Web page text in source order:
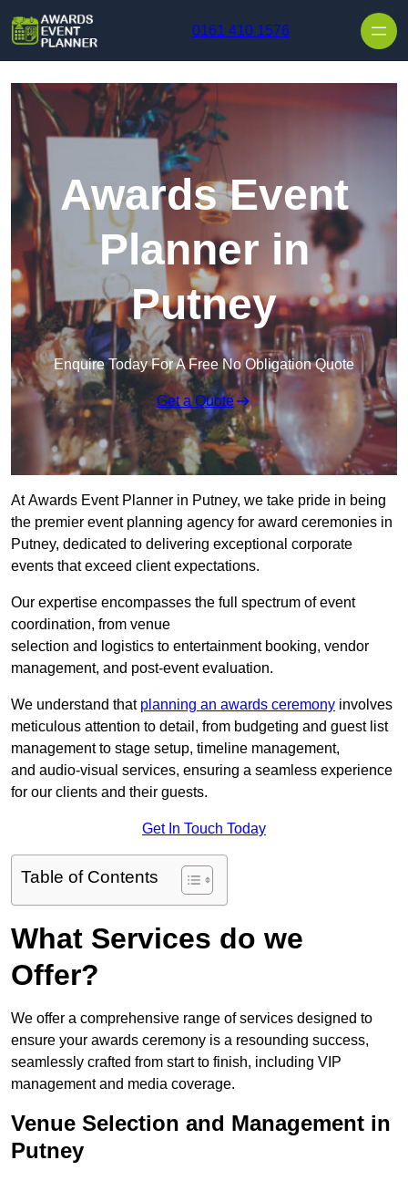
0161 410 1576
Awards Event
Planner in
Putney
Enquire Today For A Free No Obligation Quote
Get a Quote
At Awards Event Planner in Putney, we take pride in being
the premier event planning agency for award ceremonies in
Putney, dedicated to delivering exceptional corporate
events that exceed client expectations.
Our expertise encompasses the full spectrum of event
coordination, from venue
selection and logistics to entertainment booking, vendor
management, and post-event evaluation.
We understand that planning an awards ceremony involves
meticulous attention to detail, from budgeting and guest list
management to stage setup, timeline management,
and audio-visual services, ensuring a seamless experience
for our clients and their guests.
Get In Touch Today
Table of Contents
What Services do we
Offer?
We offer a comprehensive range of services designed to
ensure your awards ceremony is a resounding success,
seamlessly crafted from start to finish, including VIP
management and media coverage.
Venue Selection and Management in
Putney